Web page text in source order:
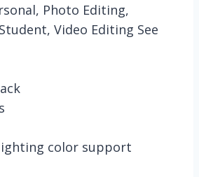
Photo Editing,
Video Editing See
color support